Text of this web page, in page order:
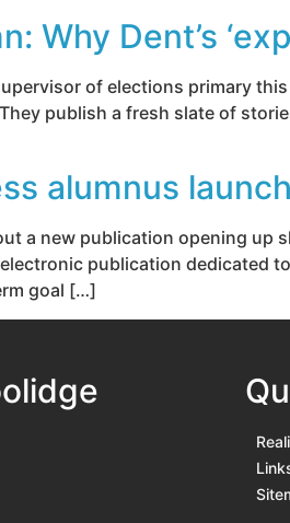
Why Dent’s
of elections primary
publish a fresh slate of
alumnus
a new publication opening up
publication dedicated
goal […]